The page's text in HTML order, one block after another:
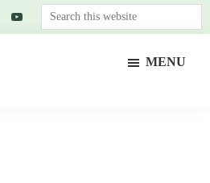
Search
this
MENU